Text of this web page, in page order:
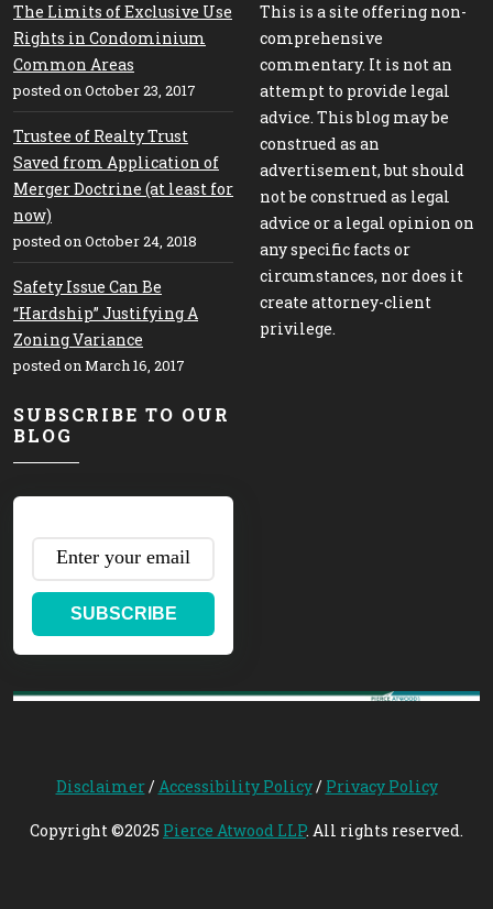
The Limits of Exclusive Use
Rights in Condominium
Common Areas
posted on October 23, 2017
Trustee of Realty Trust
Saved from Application of
Merger Doctrine (at least for
now)
posted on October 24, 2018
Safety Issue Can Be
“Hardship” Justifying A
Zoning Variance
posted on March 16, 2017
This is a site offering non-
comprehensive
commentary. It is not an
attempt to provide legal
advice. This blog may be
construed as an
advertisement, but should
not be construed as legal
advice or a legal opinion on
any specific facts or
circumstances, nor does it
create attorney-client
privilege.
SUBSCRIBE TO OUR
BLOG
SUBSCRIBE
Disclaimer/Accessibility Policy/ Privacy Policy
Copyright ©2025 Pierce Atwood LLP. All rights reserved.